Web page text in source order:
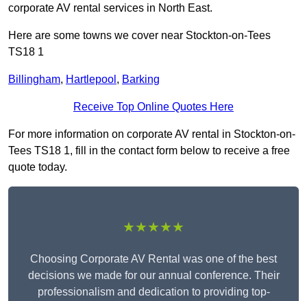
corporate AV rental services in North East.
Here are some towns we cover near Stockton-on-Tees
TS18 1
Billingham, Hartlepool , Barking
Receive Top Online Quotes Here
For more information on corporate AV rental in Stockton-on-
Tees TS18 1, fill in the contact form below to receive a free
quote today.
★★★★★
Choosing Corporate AV Rental was one of the best
decisions we made for our annual conference. Their
professionalism and dedication to providing top-